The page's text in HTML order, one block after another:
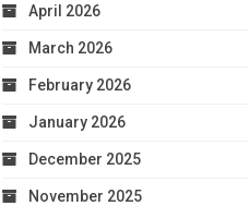
April 2026
March 2026
February 2026
January 2026
December 2025
November 2025